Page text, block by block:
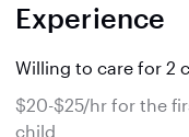
Experience
Willing to care for 2
$20-$25/hr for the
child